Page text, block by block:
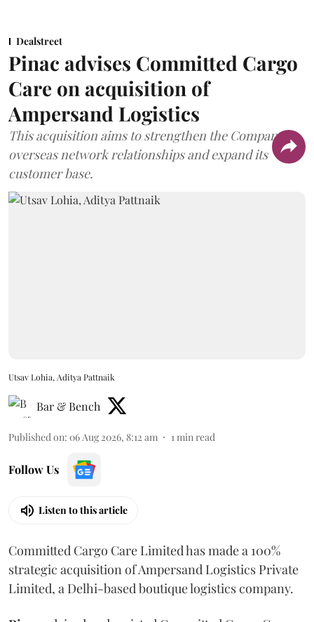
Dealstreet
Pinac advises Committed Cargo
Care on acquisition of
Ampersand Logistics
This acquisition aims to strengthen the Company's
overseas network relationships and expand its
customer base.
Utsav Lohia, Aditya Pattnaik
Bar & Bench
Published on: 06 Aug 2026, 8:12 am 1 min read
Follow Us
Listen to this article
Committed Cargo Care Limited has made a 100%
strategic acquisition of Ampersand Logistics Private
Limited, a Delhi-based boutique logistics company.